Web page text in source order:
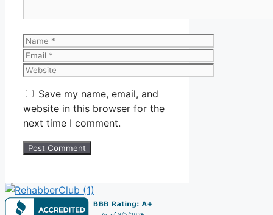
Name
Email
Website
Save my name, email, and
website in this browser for the
next time I comment.